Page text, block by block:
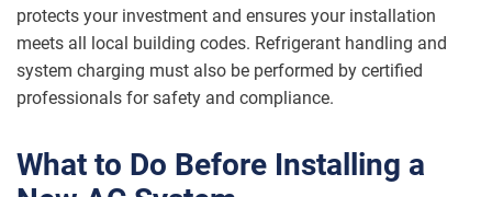
protects your investment and ensures your installation
meets all local building codes. Refrigerant handling and
system charging must also be performed by certified
professionals for safety and compliance.
What to Do Before Installing a